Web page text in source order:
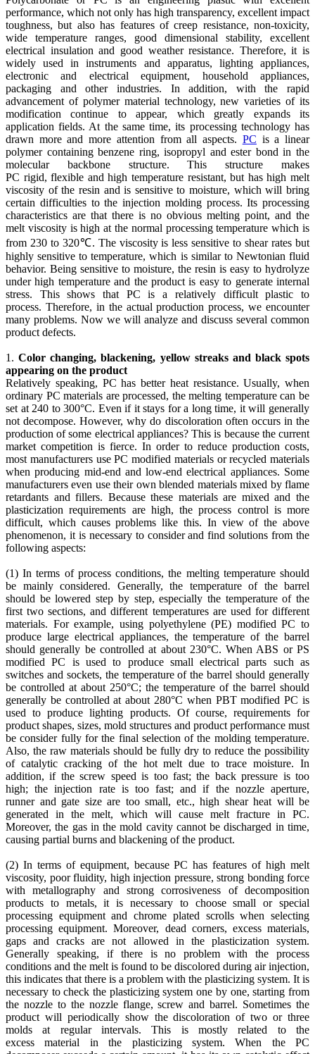
performance, which not only has high transparency, excellent impact
toughness, but also has features of creep resistance, non-toxicity,
wide temperature ranges, good dimensional stability, excellent
electrical insulation and good weather resistance. Therefore, it is
widely used in instruments and apparatus, lighting appliances,
electronic and electrical equipment, household appliances,
packaging and other industries. In addition, with the rapid
advancement of polymer material technology, new varieties of its
modification continue to appear, which greatly expands its
application fields. At the same time, its processing technology has
drawn more and more attention from all aspects. PC is a linear
polymer containing benzene ring, isopropyl and ester bond in the
molecular backbone structure. This structure makes
PC rigid, flexible and high temperature resistant, but has high melt
viscosity of the resin and is sensitive to moisture, which will bring
certain difficulties to the injection molding process. Its processing
characteristics are that there is no obvious melting point, and the
melt viscosity is high at the normal processing temperature which is
from 230 to 320℃. The viscosity is less sensitive to shear rates but
highly sensitive to temperature, which is similar to Newtonian fluid
behavior. Being sensitive to moisture, the resin is easy to hydrolyze
under high temperature and the product is easy to generate internal
stress. This shows that PC is a relatively difficult plastic to
process. Therefore, in the actual production process, we encounter
many problems. Now we will analyze and discuss several common
product defects.
1.Color changing, blackening, yellow streaks and black spots
appearing on the product
Relatively speaking, PC has better heat resistance. Usually, when
ordinary PC materials are processed, the melting temperature can be
set at 240 to 300°C. Even if it stays for a long time, it will generally
not decompose. However, why do discoloration often occurs in the
production of some electrical appliances? This is because the current
market competition is fierce. In order to reduce production costs,
most manufacturers use PC modified materials or recycled materials
when producing mid-end and low-end electrical appliances. Some
manufacturers even use their own blended materials mixed by flame
retardants and fillers. Because these materials are mixed and the
plasticization requirements are high, the process control is more
difficult, which causes problems like this. In view of the above
phenomenon, it is necessary to consider and find solutions from the
following aspects:
(1) In terms of process conditions, the melting temperature should
be mainly considered. Generally, the temperature of the barrel
should be lowered step by step, especially the temperature of the
first two sections, and different temperatures are used for different
materials. For example, using polyethylene (PE) modified PC to
produce large electrical appliances, the temperature of the barrel
should generally be controlled at about 230°C. When ABS or PS
modified PC is used to produce small electrical parts such as
switches and sockets, the temperature of the barrel should generally
be controlled at about 250°C; the temperature of the barrel should
generally be controlled at about 280°C when PBT modified PC is
used to produce lighting products. Of course, requirements for
product shapes, sizes, mold structures and product performance must
be consider fully for the final selection of the molding temperature.
Also, the raw materials should be fully dry to reduce the possibility
of catalytic cracking of the hot melt due to trace moisture. In
addition, if the screw speed is too fast; the back pressure is too
high; the injection rate is too fast; and if the nozzle aperture,
runner and gate size are too small, etc., high shear heat will be
generated in the melt, which will cause melt fracture in PC.
Moreover, the gas in the mold cavity cannot be discharged in time,
causing partial burns and blackening of the product.
(2) In terms of equipment, because PC has features of high melt
viscosity, poor fluidity, high injection pressure, strong bonding force
with metallography and strong corrosiveness of decomposition
products to metals, it is necessary to choose small or special
processing equipment and chrome plated scrolls when selecting
processing equipment. Moreover, dead corners, excess materials,
gaps and cracks are not allowed in the plasticization system.
Generally speaking, if there is no problem with the process
conditions and the melt is found to be discolored during air injection,
this indicates that there is a problem with the plasticizing system. It is
necessary to check the plasticizing system one by one, starting from
the nozzle to the nozzle flange, screw and barrel. Sometimes the
product will periodically show the discoloration of two or three
molds at regular intervals. This is mostly related to the
excess material in the plasticizing system. When the PC